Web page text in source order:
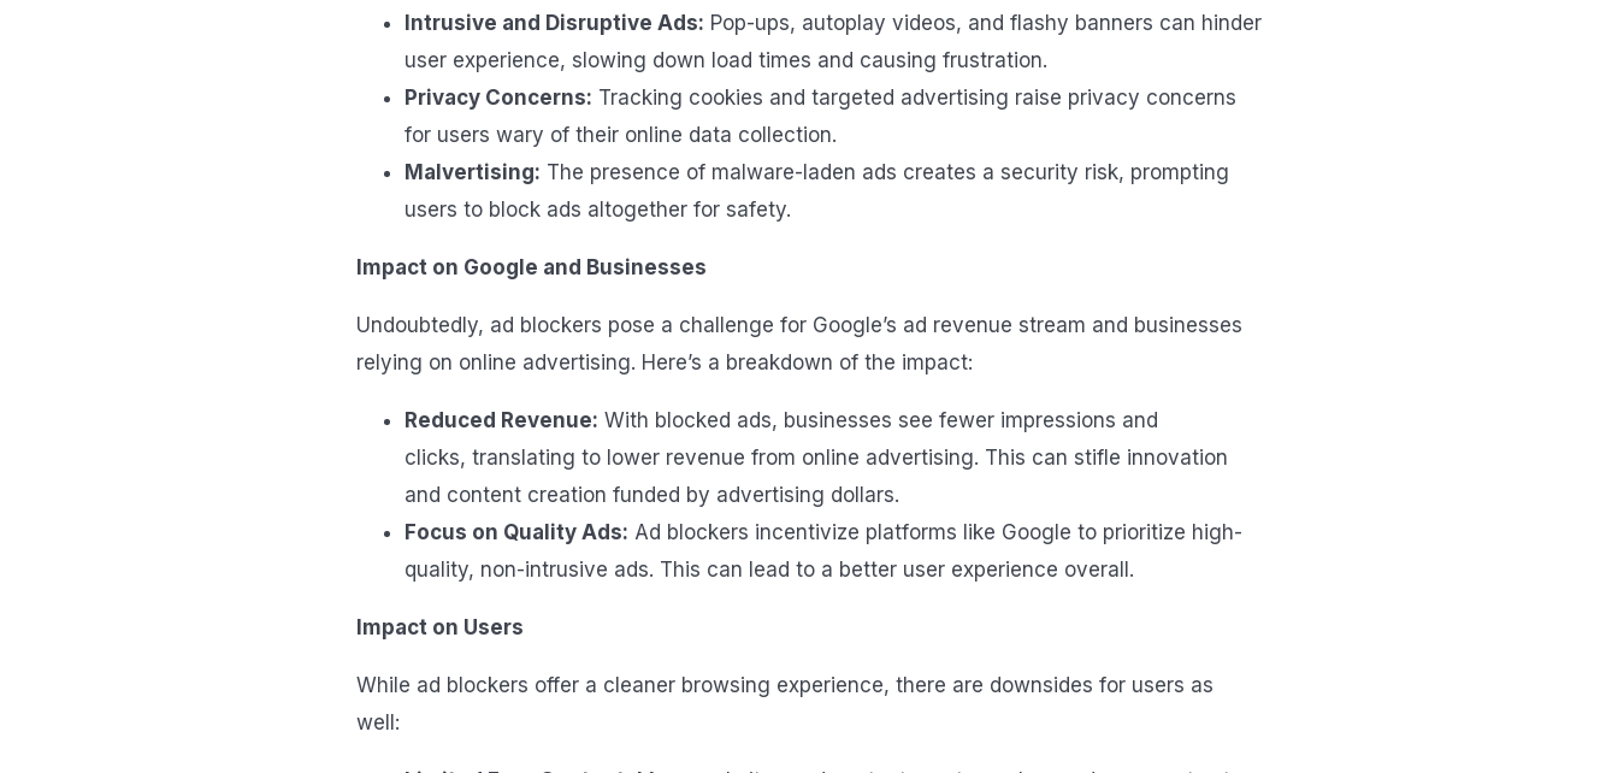
Intrusive and Disruptive Ads: Pop-ups, autoplay videos, and flashy banners can hinder
user experience, slowing down load times and causing frustration.
Privacy Concerns: Tracking cookies and targeted advertising raise privacy concerns
for users wary of their online data collection.
Malvertising: The presence of malware-laden ads creates a security risk, prompting
users to block ads altogether for safety.
Impact on Google and Businesses
Undoubtedly, ad blockers pose a challenge for Google’s ad revenue stream and businesses
relying on online advertising. Here’s a breakdown of the impact:
Reduced Revenue: With blocked ads, businesses see fewer impressions and
clicks, translating to lower revenue from online advertising. This can stifle innovation
and content creation funded by advertising dollars.
Focus on Quality Ads: Ad blockers incentivize platforms like Google to prioritize high-
quality, non-intrusive ads. This can lead to a better user experience overall.
Impact on Users
While ad blockers offer a cleaner browsing experience, there are downsides for users as
well: